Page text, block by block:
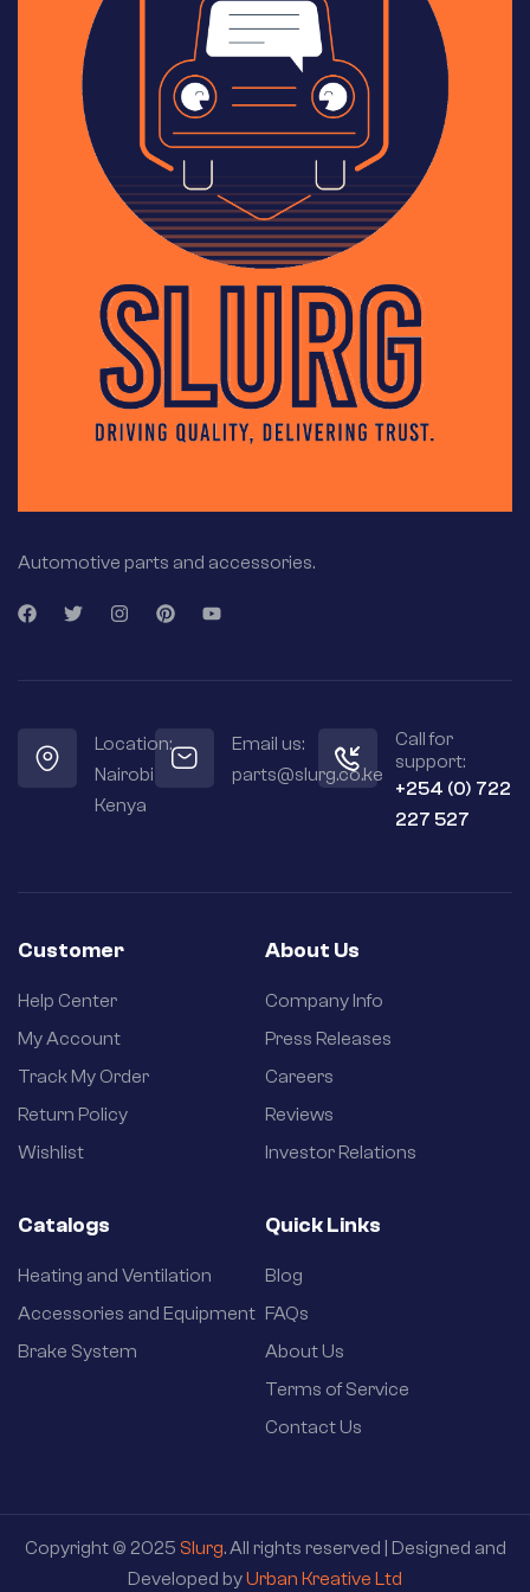
Automotive parts and accessories.
Location:
Nairobi
Kenya
Email us:
parts@slurg.co.ke
Call for
support:
+254 (0) 722
227 527
Customer
Help Center
My Account
Track My Order
Return Policy
Wishlist
About Us
Company Info
Press Releases
Careers
Reviews
Investor Relations
Catalogs
Heating and Ventilation
Accessories and Equipment
Brake System
Quick Links
Blog
FAQs
About Us
Terms of Service
Contact Us
Copyright © 2025 Slurg. All rights reserved | Designed and
Developed byUrban Kreative Ltd